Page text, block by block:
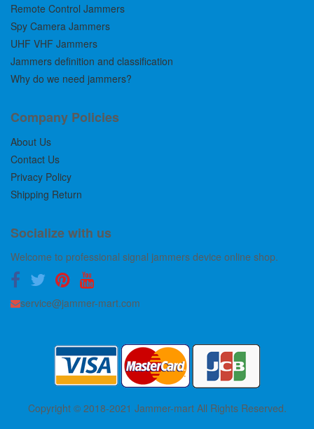
Remote Control Jammers
Spy Camera Jammers
UHF VHF Jammers
Jammers definition and classification
Why do we need jammers?
Company Policies
About Us
Contact Us
Privacy Policy
Shipping Return
Socialize with us
Welcome to professional signal jammers device online shop.
service@jammer-mart.com
Copyright © 2018-2021 Jammer-mart All Rights Reserved.